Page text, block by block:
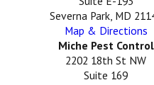
Severna Park, MD
Map & Directions
Miche Pest Control
2202 18th St NW
Suite 169